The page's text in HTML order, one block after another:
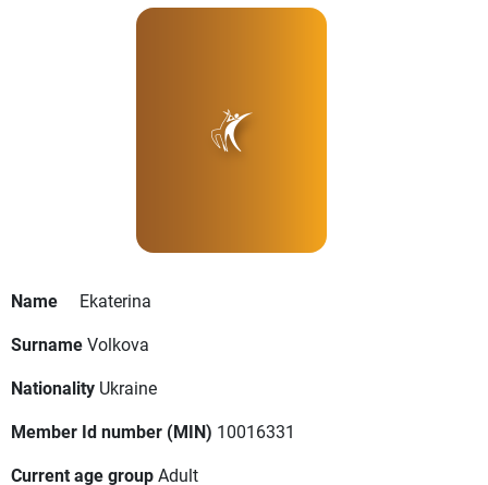
Name
Ekaterina
SurnameVolkova
Nationality Ukraine
Member Id number (MIN) 10016331
Current age groupAdult